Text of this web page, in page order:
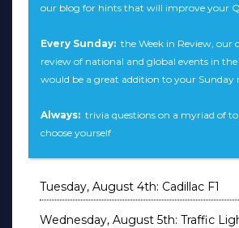
our blog for hints that will improve your
Every Sunday: the Week in Review, our
review of national and global events in the
would be a great addition to your Sunday
Always: trivia questions on a myriad of
choose yourself
Tuesday, August 4th: Cadillac F1
Wednesday, August 5th: Traffic